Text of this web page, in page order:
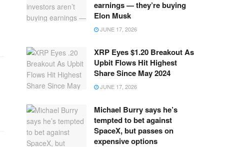
earnings — they’re buying
Elon Musk
JUNE 17, 2026
XRP Eyes $1.20 Breakout As
Upbit Flows Hit Highest
Share Since May 2024
JUNE 17, 2026
Michael Burry says he’s
tempted to bet against
SpaceX, but passes on
expensive options